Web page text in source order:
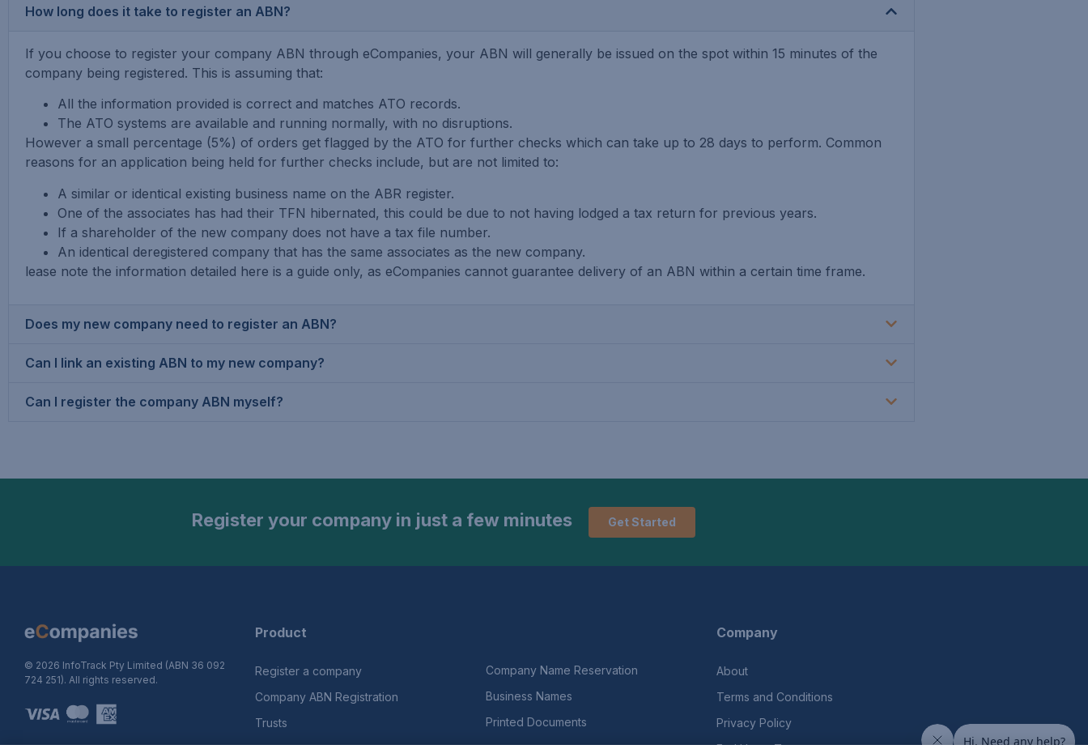
How long does it take to register an ABN?
If you choose to register your company ABN through eCompanies, your ABN will generally be issued on the spot within 15 minutes of the
company being registered. This is assuming that:
All the information provided is correct and matches ATO records.
The ATO systems are available and running normally, with no disruptions.
However a small percentage (5%) of orders get flagged by the ATO for further checks which can take up to 28 days to perform. Common
reasons for an application being held for further checks include, but are not limited to:
A similar or identical existing business name on the ABR register.
One of the associates has had their TFN hibernated, this could be due to not having lodged a tax return for previous years.
If a shareholder of the new company does not have a tax file number.
An identical deregistered company that has the same associates as the new company.
lease note the information detailed here is a guide only, as eCompanies cannot guarantee delivery of an ABN within a certain time frame.
Does my new company need to register an ABN?
Can I link an existing ABN to my new company?
Can I register the company ABN myself?
Register your company in just a few minutes Get Started
© 2026 InfoTrack Pty Limited (ABN 36 092
724 251). All rights reserved.
Product
Register a company
Company ABN Registration
Trusts
Company Name Reservation
Business Names
Printed Documents
Company
About
Terms and Conditions
Privacy Policy